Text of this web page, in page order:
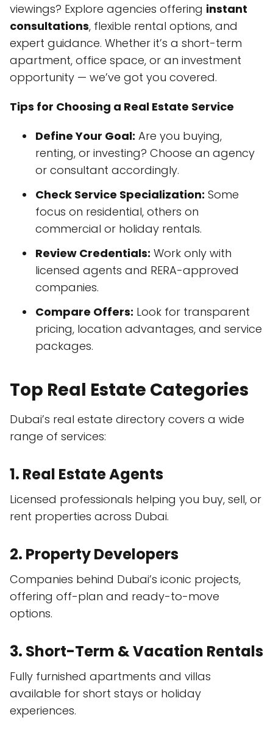
viewings? Explore agencies offering instant
consultations, flexible rental options, and
expert guidance. Whether it’s a short-term
apartment, office space, or an investment
opportunity — we’ve got you covered.
Tips for Choosing a Real Estate Service
Define Your Goal: Are you buying,
renting, or investing? Choose an agency
or consultant accordingly.
Check Service Specialization: Some
focus on residential, others on
commercial or holiday rentals.
Review Credentials: Work only with
licensed agents and RERA-approved
companies.
Compare Offers: Look for transparent
pricing, location advantages, and service
packages.
Top Real Estate Categories
Dubai’s real estate directory covers a wide
range of services:
1. Real Estate Agents
Licensed professionals helping you buy, sell, or
rent properties across Dubai.
2. Property Developers
Companies behind Dubai’s iconic projects,
offering off-plan and ready-to-move
options.
3. Short-Term & Vacation Rentals
Fully furnished apartments and villas
available for short stays or holiday
experiences.